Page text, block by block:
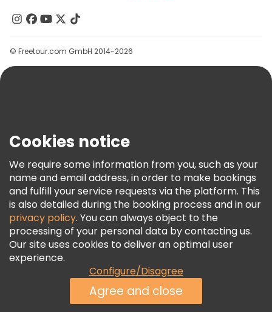
Contact Us
Groups
Help
Terms & Legal
Freetour Awards
Loyalty Program
© Freetour.com GmbH 2014-2026
Cookies notice
We require some information from you, such as your
name and email address, in order to make bookings
and fulfill your service requests via the platform. This
is also detailed during the booking process and in our
privacy policy. You can always object to the
processing of your personal data by contacting us.
Our site uses cookies to deliver an optimal user
experience.
Configure/Disagree
Agree and close